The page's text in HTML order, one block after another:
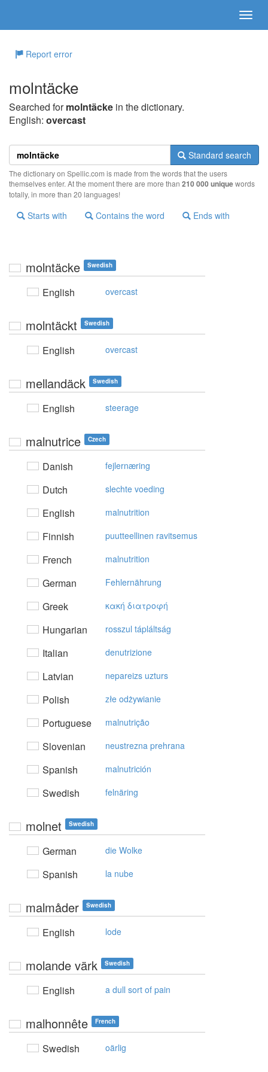
Report error
molntäcke
Searched formolntäcke in the dictionary.
English: overcast
Standard search
The dictionary on Spellic.com is made from the words that the users
themselves enter. At the moment there are more than 210 000 uniquewords
totally, in more than 20 languages!
Starts with Contains the word Ends with
molntäcke Swedish
English overcast
molntäckt Swedish
English overcast
mellandäck Swedish
English steerage
malnutrice Czech
Danish fejlernæring
Dutch slechte voeding
English malnutrition
Finnish puutteellinen ravitsemus
French malnutrition
German Fehlernährung
Greek κακή διατρoφή
Hungarian rosszul tápláltság
Italian denutrizione
Latvian nepareizs uzturs
Polish złe odżywianie
Portuguese malnutrição
Slovenian neustrezna prehrana
Spanish malnutrición
Swedish felnäring
molnet Swedish
German die Wolke
Spanish la nube
malmåder Swedish
English lode
molande värk Swedish
English a dull sort of pain
malhonnête French
Swedish oärlig